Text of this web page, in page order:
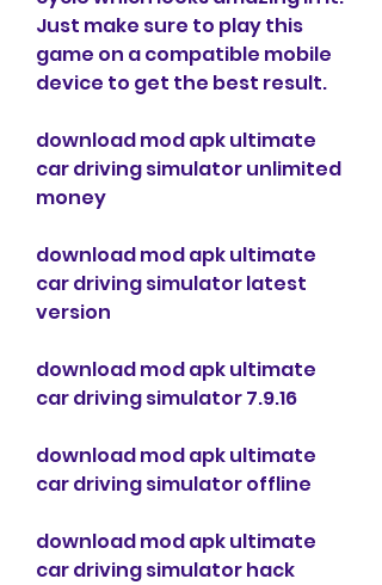
Just make sure to play this
game on a compatible mobile
device to get the best result.
download mod apk ultimate
car driving simulator unlimited
money
download mod apk ultimate
car driving simulator latest
version
download mod apk ultimate
car driving simulator 7.9.16
download mod apk ultimate
car driving simulator offline
download mod apk ultimate
car driving simulator hack